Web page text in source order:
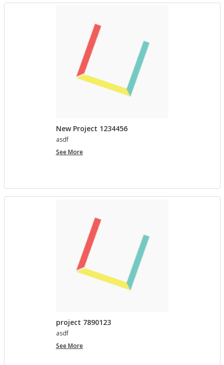
New Project 1234456
asdf
See MoreNew
project 7890123
asdf
See Moreproject